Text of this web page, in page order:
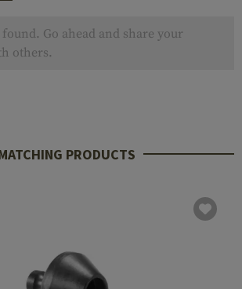
Go ahead and share your
others.
PRODUCTS